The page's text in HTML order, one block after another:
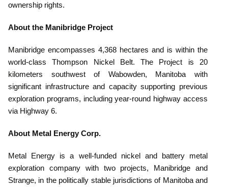
ownership rights.
About the Manibridge Project
Manibridge encompasses 4,368 hectares and is within the
world-class Thompson Nickel Belt. The Project is 20
kilometers southwest of Wabowden, Manitoba with
significant infrastructure and capacity supporting previous
exploration programs, including year-round highway access
via Highway 6.
About Metal Energy Corp.
Metal Energy is a well-funded nickel and battery metal
exploration company with two projects, Manibridge and
Strange, in the politically stable jurisdictions of Manitoba and